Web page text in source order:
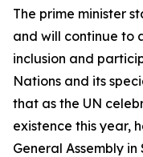
The prime minister
and will continue to
inclusion and
Nations and its
that as the UN
existence this year,
General Assembly